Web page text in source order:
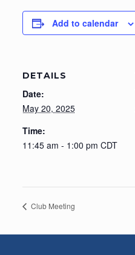
Add to calendar
DETAILS
Date:
May 20, 2025
Time:
11:45 am - 1:00 pm CDT
Club Meeting